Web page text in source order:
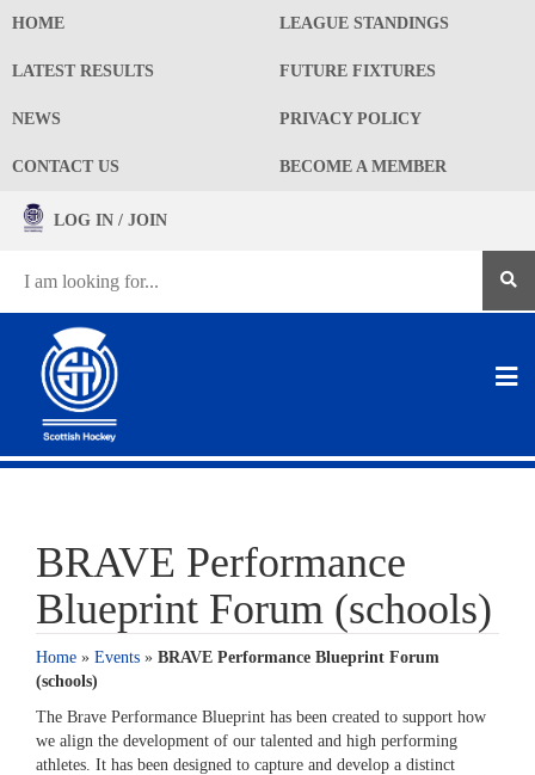
HOME LEAGUE STANDINGS
LATEST RESULTS FUTURE FIXTURES
NEWS PRIVACY POLICY
CONTACT US BECOME A MEMBER
LOG IN / JOIN
BRAVE Performance
Blueprint Forum (schools)
Home » Events » BRAVE Performance Blueprint Forum
(schools)
The Brave Performance Blueprint has been created to support how
we align the development of our talented and high performing
athletes. It has been designed to capture and develop a distinct